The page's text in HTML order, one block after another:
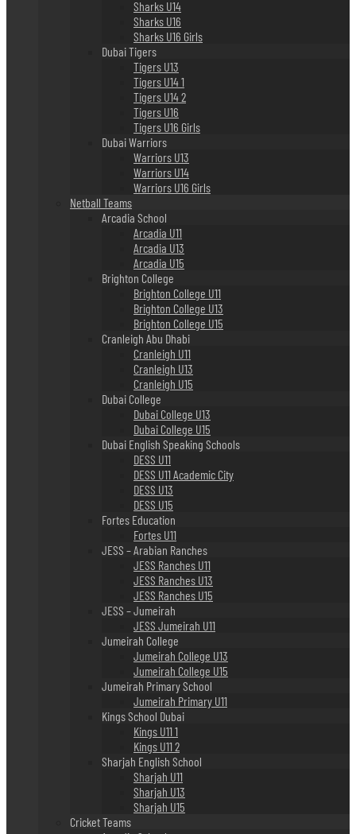
Sharks U14
Sharks U16
Sharks U16 Girls
Dubai Tigers
Tigers U13
Tigers U14 1
Tigers U14 2
Tigers U16
Tigers U16 Girls
Dubai Warriors
Warriors U13
Warriors U14
Warriors U16 Girls
Netball Teams
Arcadia School
Arcadia U11
Arcadia U13
Arcadia U15
Brighton College
Brighton College U11
Brighton College U13
Brighton College U15
Cranleigh Abu Dhabi
Cranleigh U11
Cranleigh U13
Cranleigh U15
Dubai College
Dubai College U13
Dubai College U15
Dubai English Speaking Schools
DESS U11
DESS U11 Academic City
DESS U13
DESS U15
Fortes Education
Fortes U11
JESS – Arabian Ranches
JESS Ranches U11
JESS Ranches U13
JESS Ranches U15
JESS – Jumeirah
JESS Jumeirah U11
Jumeirah College
Jumeirah College U13
Jumeirah College U15
Jumeirah Primary School
Jumeirah Primary U11
Kings School Dubai
Kings U11 1
Kings U11 2
Sharjah English School
Sharjah U11
Sharjah U13
Sharjah U15
Cricket Teams